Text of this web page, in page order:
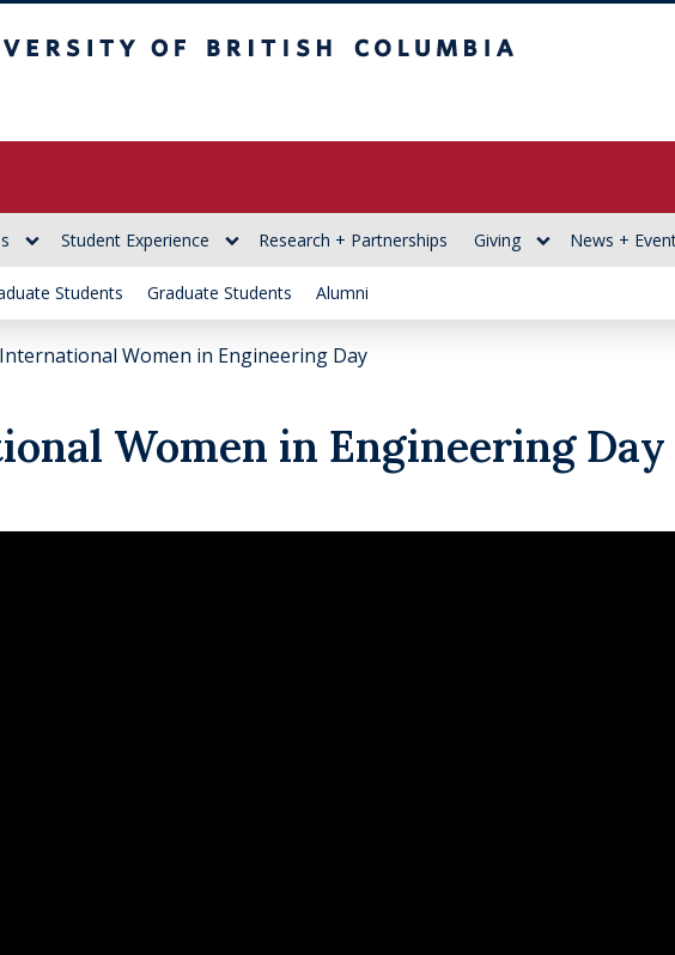
Student Experience Research + Partnerships Giving News +
Students Graduate Students Alumni
International Women in Engineering Day
Women in Engineering Day